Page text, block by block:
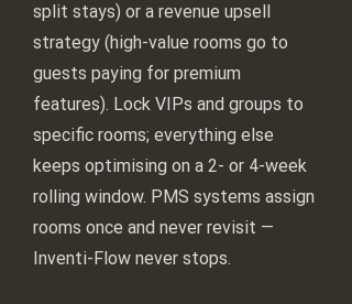
split stays) or a revenue upsell
strategy (high-value rooms go to
guests paying for premium
features). Lock VIPs and groups to
specific rooms; everything else
keeps optimising on a 2- or 4-week
rolling window. PMS systems assign
rooms once and never revisit —
Inventi-Flow never stops.